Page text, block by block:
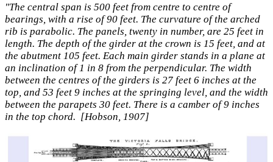
"The central span is 500 feet from centre to centre of
bearings, with a rise of 90 feet. The curvature of the arched
rib is parabolic. The panels, twenty in number, are 25 feet in
length. The depth of the girder at the crown is 15 feet, and at
the abutment 105 feet. Each main girder stands in a plane at
an inclination of 1 in 8 from the perpendicular. The width
between the centres of the girders is 27 feet 6 inches at the
top, and 53 feet 9 inches at the springing level, and the width
between the parapets 30 feet. There is a camber of 9 inches
in the top chord. [Hobson, 1907]